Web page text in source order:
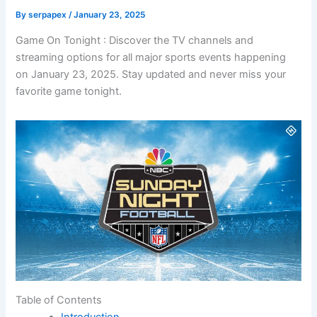
Byserpapex/January 23, 2025
Game On Tonight : Discover the TV channels and
streaming options for all major sports events happening
on January 23, 2025. Stay updated and never miss your
favorite game tonight.
Table of Contents